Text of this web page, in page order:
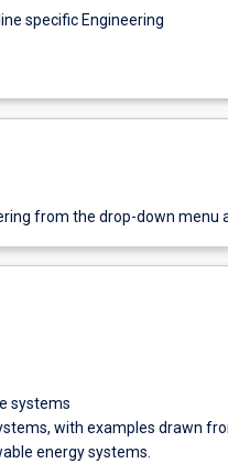
specific Engineering
from the drop-down menu
systems
with examples drawn
energy systems.